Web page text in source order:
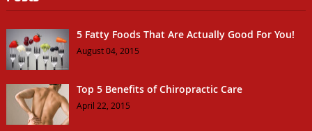
5 Fatty Foods That Are Actually Good For You!
August 04, 2015
Top 5 Benefits of Chiropractic Care
April 22, 2015